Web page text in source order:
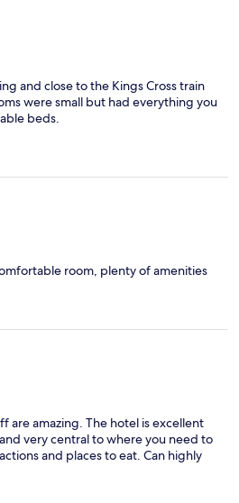
and close to the Kings Cross train
were small but had everything you
beds.
room, plenty of amenities
are amazing. The hotel is excellent
very central to where you need to
and places to eat. Can highly